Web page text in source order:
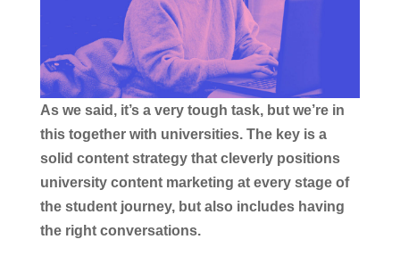
As we said, it’s a very tough task, but we’re in
this together with universities. The key is a
solid content strategy that cleverly positions
university content marketing at every stage of
the student journey, but also includes having
the right conversations.